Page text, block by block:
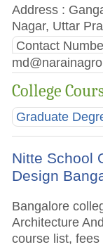
Address :
Nagar, Uttar
Contact
College
Graduate
Nitte School
Design
Bangalore
Architecture
course list,